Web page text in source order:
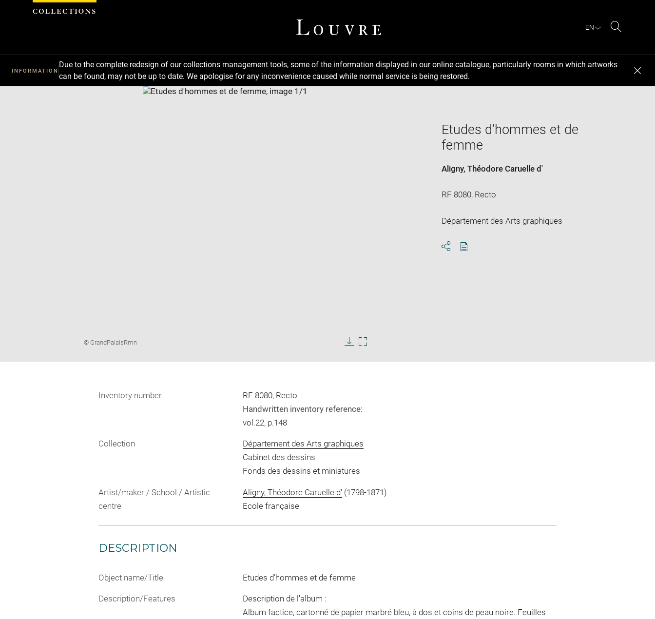
EN
INFORMATION
Due to the complete redesign of our collections management tools, some of the information displayed in our online catalogue, particularly rooms in which artworks
can be found, may not be up to date. We apologise for any inconvenience caused while normal service is being restored.
new
Image
© GrandPalaisRmn
imageimage
Etudes d'hommes et de
femme
Aligny, Théodore Caruelle d'
RF 8080, Recto
Département des Arts graphiques
Inventory number
RF 8080, Recto
Handwritten inventory reference:
vol.22, p.148
Collection
Département des Arts graphiques
Cabinet des dessins
Fonds des dessins et miniatures
Artist/maker / School / Artistic
centre
Aligny, Théodore Caruelle d' (1798-1871)
Ecole française
DESCRIPTION
Object name/Title Etudes d'hommes et de femme
Description/Features
Description de l'album :
Album factice, cartonné de papier marbré bleu, à dos et coins de peau noire. Feuilles
Cookies management panel